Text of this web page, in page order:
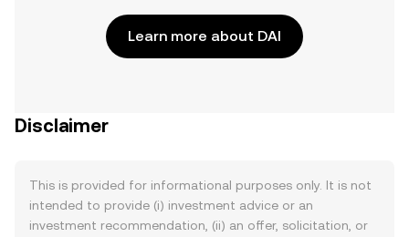
Learn more about DAI
Disclaimer
This is provided for informational purposes only. It is not
intended to provide (i) investment advice or an
investment recommendation, (ii) an offer, solicitation, or